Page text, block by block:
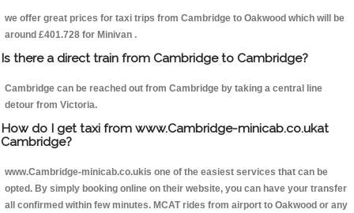
we offer great prices for taxi trips from Cambridge to Oakwood which will be
around £401.728 for Minivan .
Is there a direct train from Cambridge to Cambridge?
Cambridge can be reached out from Cambridge by taking a central line
detour from Victoria.
How do I get taxi from www.Cambridge-minicab.co.ukat
Cambridge?
www.Cambridge-minicab.co.ukis one of the easiest services that can be
opted. By simply booking online on their website, you can have your transfer
all confirmed within few minutes. MCAT rides from airport to Oakwood or any